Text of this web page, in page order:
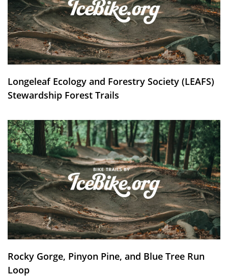
Longeleaf Ecology and Forestry Society (LEAFS)
Stewardship Forest Trails
Rocky Gorge, Pinyon Pine, and Blue Tree Run
Loop